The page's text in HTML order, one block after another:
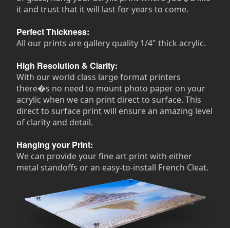
it and trust that it will last for years to come.
Perfect Thickness:
All our prints are gallery quality 1/4" thick acrylic.
High Resolution & Clarity:
With our world class large format printers
there�s no need to mount photo paper on your
acrylic when we can print direct to surface. This
direct to surface print will ensure an amazing level
of clarity and detail.
Hanging your Print:
We can provide your fine art print with either
metal standoffs or an easy-to-install French Cleat.